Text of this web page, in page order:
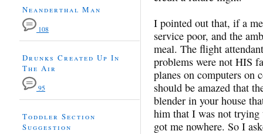
I pointed out that, if a
service poor, and the
meal. The flight
problems were not HIS
planes on computers on
should be amazed that
blender in your house
him that I was not trying
got me nowhere. So I
Neanderthal Man
108
Drunks Created Up In
The Air
95
Toddler Section
Suggestion